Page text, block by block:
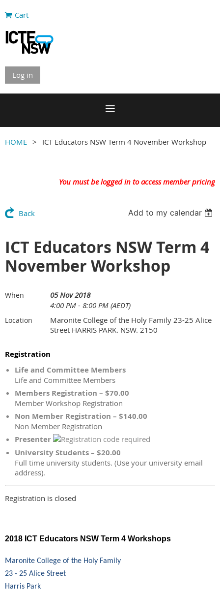
Cart
Log in
HOME ICT Educators NSW Term 4 November Workshop
You must be logged in to access member pricing
Back Add to my calendar
ICT Educators NSW Term 4
November Workshop
When
05 Nov 2018
4:00 PM - 8:00 PM (AEDT)
Location
Maronite College of the Holy Family 23-25 Alice
Street HARRIS PARK. NSW. 2150
Registration
Life and Committee Members
Life and Committee Members
Members Registration – $70.00
Member Workshop Registration
Non Member Registration – $140.00
Non Member Registration
Presenter
University Students – $20.00
Full time university students. (Use your university email
address).
Registration is closed
2018 ICT Educators NSW Term 4 Workshops
Maronite College of the Holy Family
23 - 25 Alice Street
Harris Park